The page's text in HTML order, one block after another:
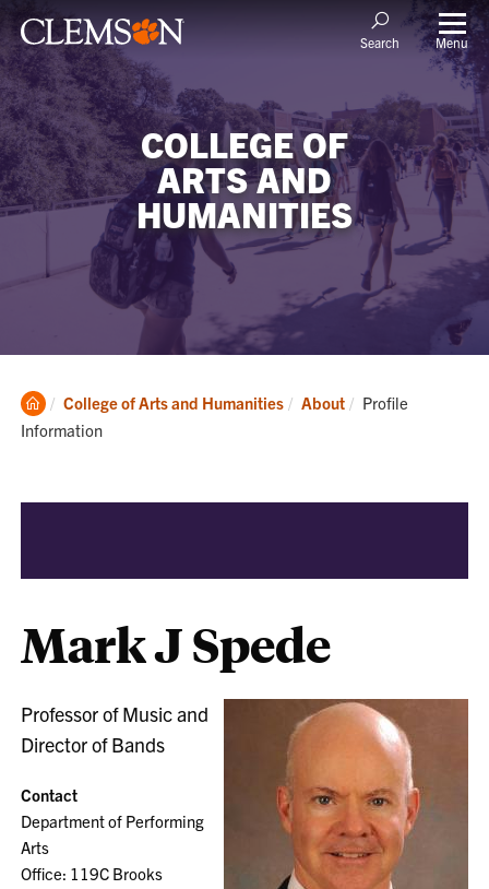
Search Menu
COLLEGE OF
ARTS AND
HUMANITIES
Clemson
Home
College of Arts and Humanities About Current:
Profile
Information
Mark J Spede
Professor of Music and
Director of Bands
Contact
Department of Performing
Arts
Office: 119C Brooks